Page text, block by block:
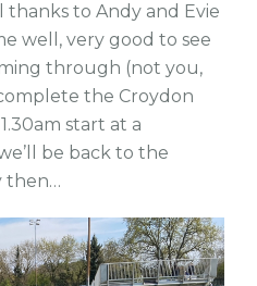
thanks to Andy and Evie
well, very good to see
through (not you,
the Croydon
start at a
be back to the
then…